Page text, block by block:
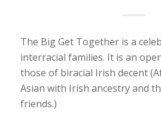
The Big Get Together is a
interracial families. It is an
those of biracial Irish decent
Asian with Irish ancestry and
friends.)